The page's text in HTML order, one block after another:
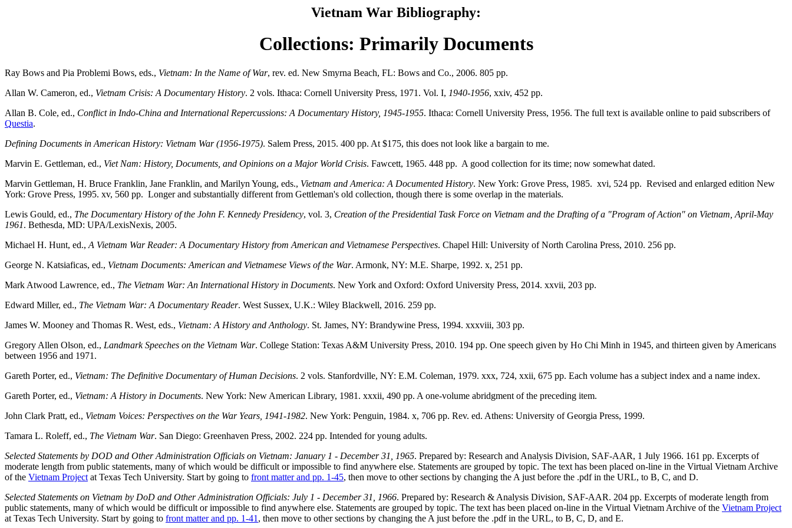
Vietnam War Bibliography:
Collections: Primarily Documents
Ray Bows and Pia Problemi Bows, eds., Vietnam: In the Name of War, rev. ed. New Smyrna Beach, FL: Bows and Co., 2006. 805 pp.
Allan W. Cameron, ed., Vietnam Crisis: A Documentary History. 2 vols. Ithaca: Cornell University Press, 1971. Vol. I, 1940-1956, xxiv, 452 pp.
Allan B. Cole, ed., Conflict in Indo-China and International Repercussions: A Documentary History, 1945-1955. Ithaca: Cornell University Press, 1956. The full text is available online to paid subscribers of
Questia.
Defining Documents in American History: Vietnam War (1956-1975). Salem Press, 2015. 400 pp. At $175, this does not look like a bargain to me.
Marvin E. Gettleman, ed., Viet Nam: History, Documents, and Opinions on a Major World Crisis. Fawcett, 1965. 448 pp. A good collection for its time; now somewhat dated.
Marvin Gettleman, H. Bruce Franklin, Jane Franklin, and Marilyn Young, eds., Vietnam and America: A Documented History. New York: Grove Press, 1985. xvi, 524 pp. Revised and enlarged edition New
York: Grove Press, 1995. xv, 560 pp. Longer and substantially different from Gettleman's old collection, though there is some overlap in the materials.
Lewis Gould, ed., The Documentary History of the John F. Kennedy Presidency, vol. 3, Creation of the Presidential Task Force on Vietnam and the Drafting of a "Program of Action" on Vietnam, April-May
1961. Bethesda, MD: UPA/LexisNexis, 2005.
Michael H. Hunt, ed., A Vietnam War Reader: A Documentary History from American and Vietnamese Perspectives. Chapel Hill: University of North Carolina Press, 2010. 256 pp.
George N. Katsiaficas, ed., Vietnam Documents: American and Vietnamese Views of the War. Armonk, NY: M.E. Sharpe, 1992. x, 251 pp.
Mark Atwood Lawrence, ed., The Vietnam War: An International History in Documents. New York and Oxford: Oxford University Press, 2014. xxvii, 203 pp.
Edward Miller, ed., The Vietnam War: A Documentary Reader. West Sussex, U.K.: Wiley Blackwell, 2016. 259 pp.
James W. Mooney and Thomas R. West, eds., Vietnam: A History and Anthology. St. James, NY: Brandywine Press, 1994. xxxviii, 303 pp.
Gregory Allen Olson, ed., Landmark Speeches on the Vietnam War. College Station: Texas A&M University Press, 2010. 194 pp. One speech given by Ho Chi Minh in 1945, and thirteen given by Americans
between 1956 and 1971.
Gareth Porter, ed., Vietnam: The Definitive Documentary of Human Decisions. 2 vols. Stanfordville, NY: E.M. Coleman, 1979. xxx, 724, xxii, 675 pp. Each volume has a subject index and a name index.
Gareth Porter, ed., Vietnam: A History in Documents. New York: New American Library, 1981. xxxii, 490 pp. A one-volume abridgment of the preceding item.
John Clark Pratt, ed., Vietnam Voices: Perspectives on the War Years, 1941-1982. New York: Penguin, 1984. x, 706 pp. Rev. ed. Athens: University of Georgia Press, 1999.
Tamara L. Roleff, ed., The Vietnam War. San Diego: Greenhaven Press, 2002. 224 pp. Intended for young adults.
Selected Statements by DOD and Other Administration Officials on Vietnam: January 1 - December 31, 1965. Prepared by: Research and Analysis Division, SAF-AAR, 1 July 1966. 161 pp. Excerpts of
moderate length from public statements, many of which would be difficult or impossible to find anywhere else. Statements are grouped by topic. The text has been placed on-line in the Virtual Vietnam Archive
of the Vietnam Project at Texas Tech University. Start by going to front matter and pp. 1-45, then move to other sections by changing the A just before the .pdf in the URL, to B, C, and D.
Selected Statements on Vietnam by DoD and Other Administration Officials: July 1 - December 31, 1966. Prepared by: Research & Analysis Division, SAF-AAR. 204 pp. Excerpts of moderate length from
public statements, many of which would be difficult or impossible to find anywhere else. Statements are grouped by topic. The text has been placed on-line in the Virtual Vietnam Archive of the Vietnam Project
at Texas Tech University. Start by going to front matter and pp. 1-41 , then move to other sections by changing the A just before the .pdf in the URL, to B, C, D, and E.